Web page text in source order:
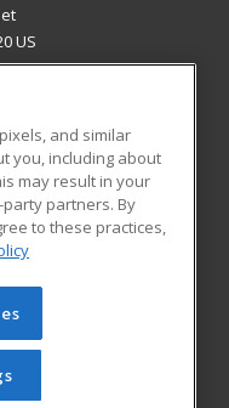
US
Blog
Learning. All rights
be reproduced or
prior written
Privacy Policy
and similar
you, including about
may result in your
partners. By
to these practices,